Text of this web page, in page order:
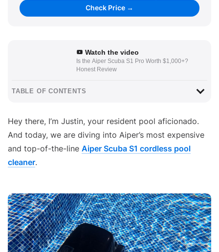
Check Price →
Hey there, I’m Justin, your resident pool aficionado.
And today, we are diving into Aiper’s most expensive
and top-of-the-line Aiper Scuba S1 cordless pool
cleaner.
Watch the video
Is the Aiper Scuba S1 Pro Worth $1,000+?
Honest Review
TABLE OF CONTENTS